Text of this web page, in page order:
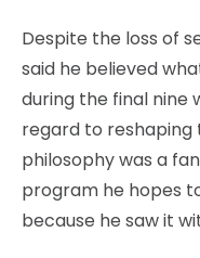
Despite the loss of
said he believed
during the final nine
regard to reshaping
philosophy was a
program he hopes
because he saw it